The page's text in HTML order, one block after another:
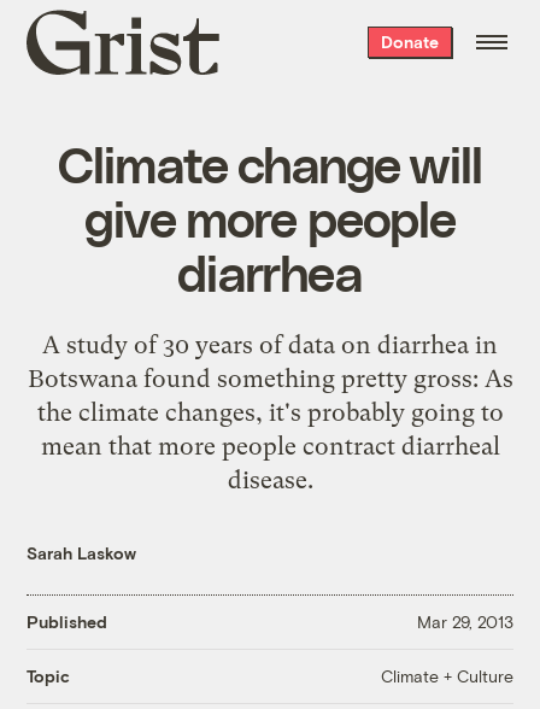
Grist
home
Donate
Climate change will
give more people
diarrhea
A study of 30 years of data on diarrhea in
Botswana found something pretty gross: As
the climate changes, it's probably going to
mean that more people contract diarrheal
disease.
Sarah Laskow
Published Mar 29, 2013
Topic Climate + Culture